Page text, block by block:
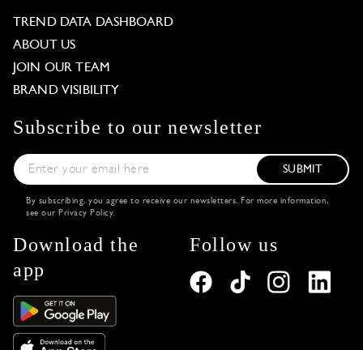
TREND DATA DASHBOARD
ABOUT US
JOIN OUR TEAM
BRAND VISIBILITY
Subscribe to our newsletter
SUBMIT
By subscribing, you agree to receive our newsletters. For more information,
see our Privacy Policy.
Download the
app
Follow us